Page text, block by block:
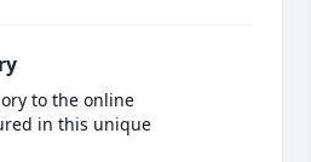
to the online
in this unique